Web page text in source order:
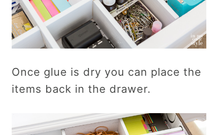
Once glue is dry you can place the
items back in the drawer.